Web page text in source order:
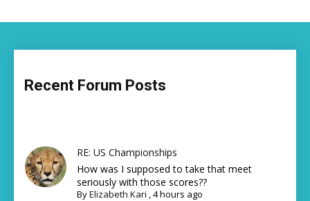
Recent Forum Posts
RE: US Championships
How was I supposed to take that meet
seriously with those scores??
ByElizabeth Kari ,4 hours ago